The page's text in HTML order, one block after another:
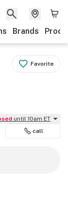
Brands
Favorite
until 10am ET
call